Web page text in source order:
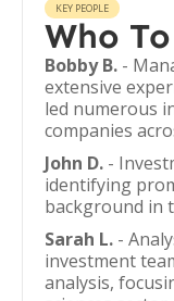
KEY PEOPLE
Who
Bobby B. -
extensive
led numerous
companies
John D. -
identifying
background in
Sarah L. -
investment
analysis,